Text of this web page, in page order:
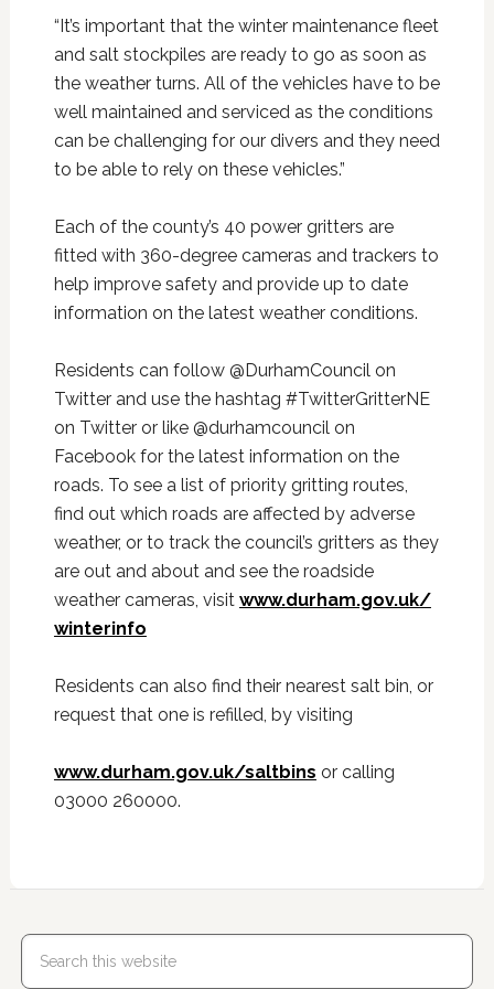
“It’s important that the winter maintenance fleet
and salt stockpiles are ready to go as soon as
the weather turns. All of the vehicles have to be
well maintained and serviced as the conditions
can be challenging for our divers and they need
to be able to rely on these vehicles.”
Each of the county’s 40 power gritters are
fitted with 360-degree cameras and trackers to
help improve safety and provide up to date
information on the latest weather conditions.
Residents can follow @DurhamCouncil on
Twitter and use the hashtag #TwitterGritterNE
on Twitter or like @durhamcouncil on
Facebook for the latest information on the
roads. To see a list of priority gritting routes,
find out which roads are affected by adverse
weather, or to track the council’s gritters as they
are out and about and see the roadside
weather cameras, visit www.durham.gov.uk/
winterinfo
Residents can also find their nearest salt bin, or
request that one is refilled, by visiting
www.durham.gov.uk/saltbins or calling
03000 260000.